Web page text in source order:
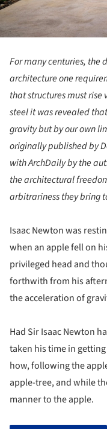
For many centuries, the
architecture one
that structures must
steel it was revealed
gravity but by our own
originally published by
with ArchDaily by the
the architectural
arbitrariness they bring
Isaac Newton was
when an apple fell on
privileged head and
forthwith from his
the acceleration of
Had Sir Isaac Newton
taken his time in
how, following the
apple-tree, and while
manner to the apple.